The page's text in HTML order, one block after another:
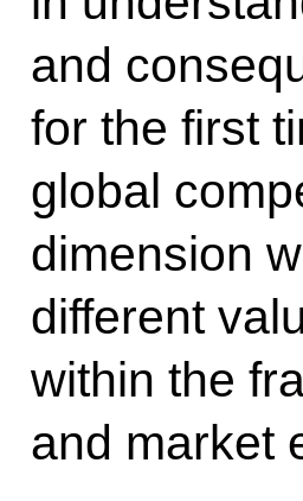
and
for the first
global
dimension
different
within the
and market